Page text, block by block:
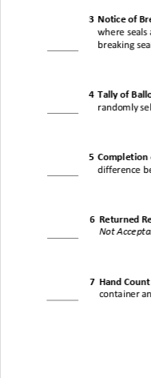
3 Notice of
where
breaking
4 Tally of
randomly
5 Completion
difference
6 Returned
Not
7 Hand
container